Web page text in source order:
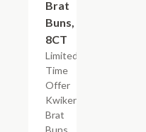
Brat
Buns,
8CT
Limited
Time
Offer
Kwikery
Brat
Buns